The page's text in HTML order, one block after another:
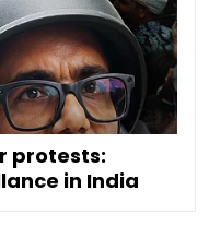
protests:
in India